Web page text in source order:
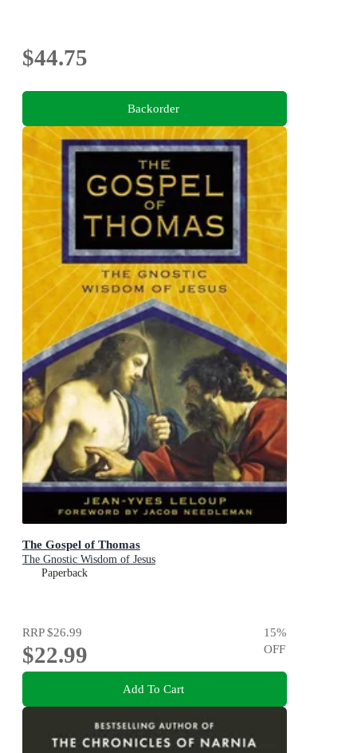
$44.75
Backorder
The Gospel of Thomas
The Gnostic Wisdom of Jesus
Paperback
RRP$26.99
$22.99
15%
OFF
Add To Cart